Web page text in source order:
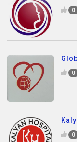
0
0
0